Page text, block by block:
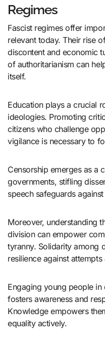
Regimes
Fascist regimes offer
relevant today. Their rise
discontent and economic
of authoritarianism can
itself.
Education plays a crucial
ideologies. Promoting
citizens who challenge
vigilance is necessary to
Censorship emerges as a
governments, stifling
speech safeguards
Moreover, understanding
division can empower
tyranny. Solidarity among
resilience against
Engaging young people
fosters awareness and
Knowledge empowers
equality actively.